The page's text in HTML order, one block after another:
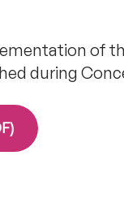
of
during